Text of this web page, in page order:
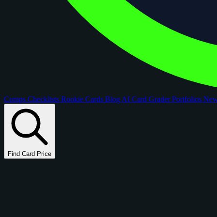
Comps Checklists Rookie Cards Blog AI Card GraderPortfolios
Find Card Price